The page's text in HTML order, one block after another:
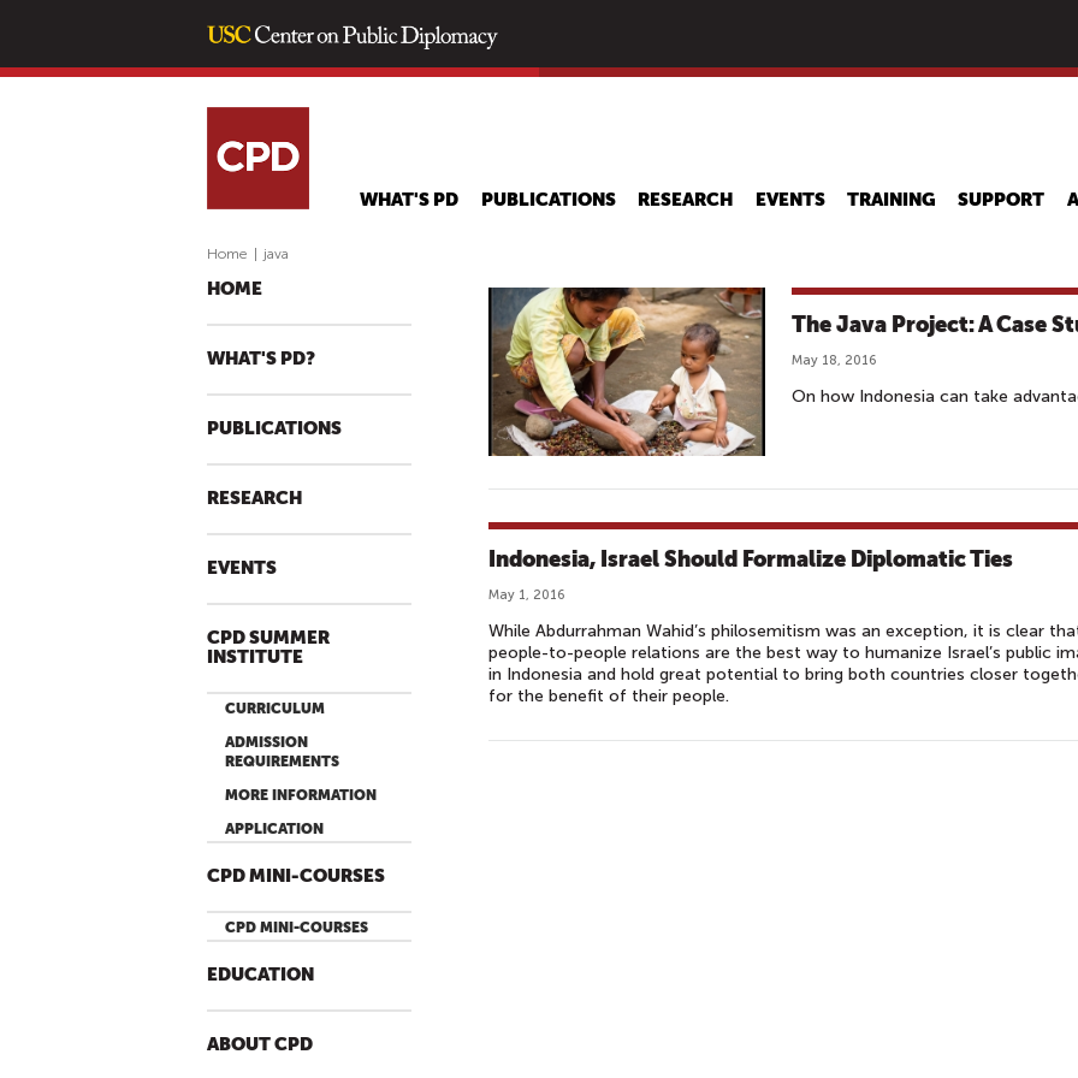
main
WHAT'S PD PUBLICATIONS RESEARCH EVENTS TRAINING SUPPORT
Home java
HOME
WHAT'S PD?
PUBLICATIONS
RESEARCH
EVENTS
CPD SUMMER
INSTITUTE
CURRICULUM
ADMISSION
REQUIREMENTS
MORE INFORMATION
APPLICATION
CPD MINI-COURSES
CPD MINI-COURSES
EDUCATION
ABOUT CPD
The Java Project: A Case
May 18, 2016
On how Indonesia can take
Indonesia, Israel Should Formalize Diplomatic Ties
May 1, 2016
While Abdurrahman Wahid’s philosemitism was an exception, it is clear
people-to-people relations are the best way to humanize Israel’s public
in Indonesia and hold great potential to bring both countries closer
for the benefit of their people.